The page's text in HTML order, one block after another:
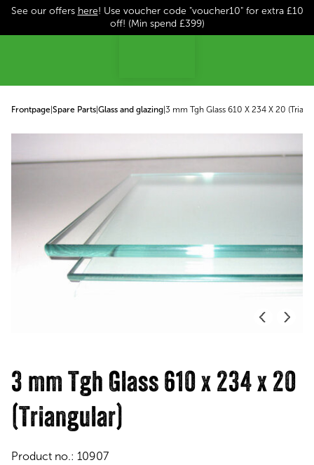
See our offers here! Use voucher code "voucher10" for extra £10
off! (Min spend £399)
Frontpage Spare Parts Glass and glazing 3 mm Tgh Glass 610 X 234 X 20
3 mm Tgh Glass 610 x 234 x 20
(Triangular)
Product no.: 10907